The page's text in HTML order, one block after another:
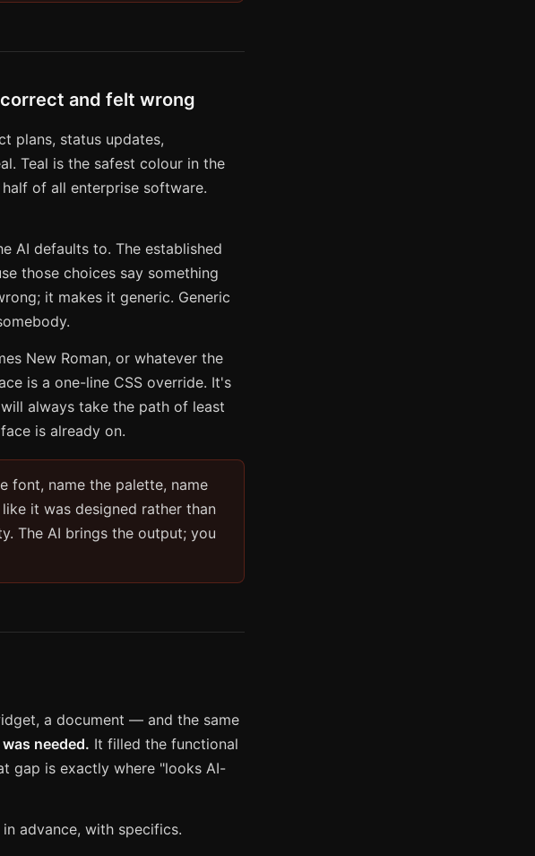
and felt wrong
plans, status updates,
Teal is the safest colour in the
of all enterprise software.
AI defaults to. The established
those choices say something
it makes it generic. Generic
New Roman, or whatever the
is a one-line CSS override. It's
always take the path of least
is already on.
font, name the palette, name
it was designed rather than
The AI brings the output; you
a document — and the same
needed. It filled the functional
gap is exactly where "looks AI-
advance, with specifics.